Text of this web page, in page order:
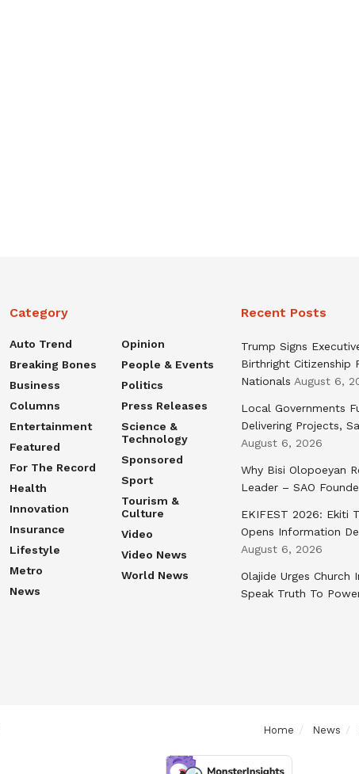
Category
Auto Trend
Breaking Bones
Business
Columns
Entertainment
Featured
For The Record
Health
Innovation
Insurance
Lifestyle
Metro
News
Opinion
People & Events
Politics
Press Releases
Science &
Technology
Sponsored
Sport
Tourism &
Culture
Video
Video News
World News
Recent Posts
Trump Signs
Birthright Citizenship
Nationals August 6,
Local Governments
Delivering Projects,
August 6, 2026
Why Bisi Olopoeyan
Leader – SAO
EKIFEST 2026: Ekiti
Opens Information
August 6, 2026
Olajide Urges Church
Speak Truth To
Home News